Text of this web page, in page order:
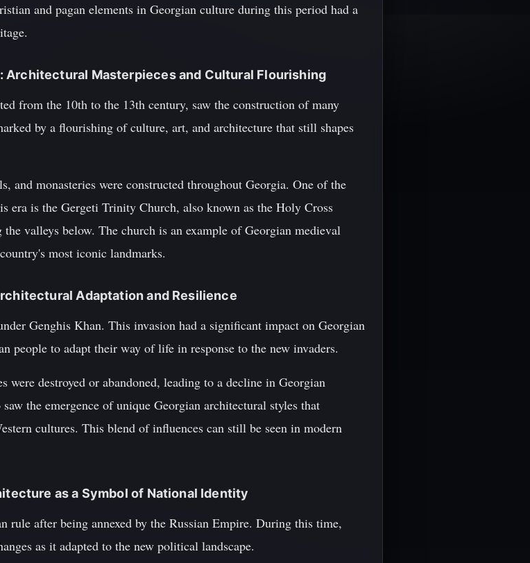
and pagan elements in Georgian culture during this period had a
Architectural Masterpieces and Cultural Flourishing
from the 10th to the 13th century, saw the construction of many
by a flourishing of culture, art, and architecture that still shapes
and monasteries were constructed throughout Georgia. One of the
era is the Gergeti Trinity Church, also known as the Holy Cross
valleys below. The church is an example of Georgian medieval
most iconic landmarks.
Adaptation and Resilience
Genghis Khan. This invasion had a significant impact on Georgian
people to adapt their way of life in response to the new invaders.
destroyed or abandoned, leading to a decline in Georgian
the emergence of unique Georgian architectural styles that
cultures. This blend of influences can still be seen in modern
as a Symbol of National Identity
rule after being annexed by the Russian Empire. During this time,
as it adapted to the new political landscape.